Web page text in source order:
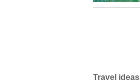
Travel ideas